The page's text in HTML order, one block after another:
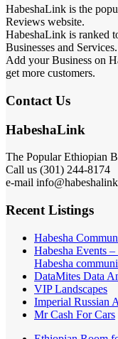
HabeshaLink is the
Reviews website.
HabeshaLink is ranked
Businesses and Services.
Add your Business on
get more customers.
Contact Us
HabeshaLink
The Popular Ethiopian
Call us (301) 244-
e-mail
Recent Listings
Habesha
Habesha Events
Habesha
DataMites Data
VIP Landscapes
Imperial Russian
Mr Cash For Cars